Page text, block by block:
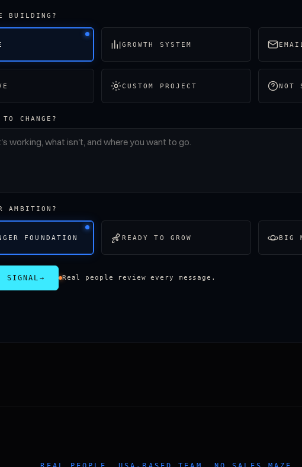
BUILDING?
GROWTH SYSTEM
CUSTOM PROJECT NOT
CHANGE?
AMBITION?
FOUNDATION READY TO GROW BIG
SIGNAL → Real people review every message.